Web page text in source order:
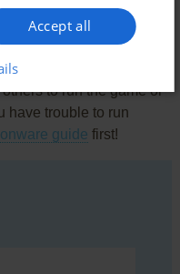
to run the game or
have trouble to run
guide first!
Accept all